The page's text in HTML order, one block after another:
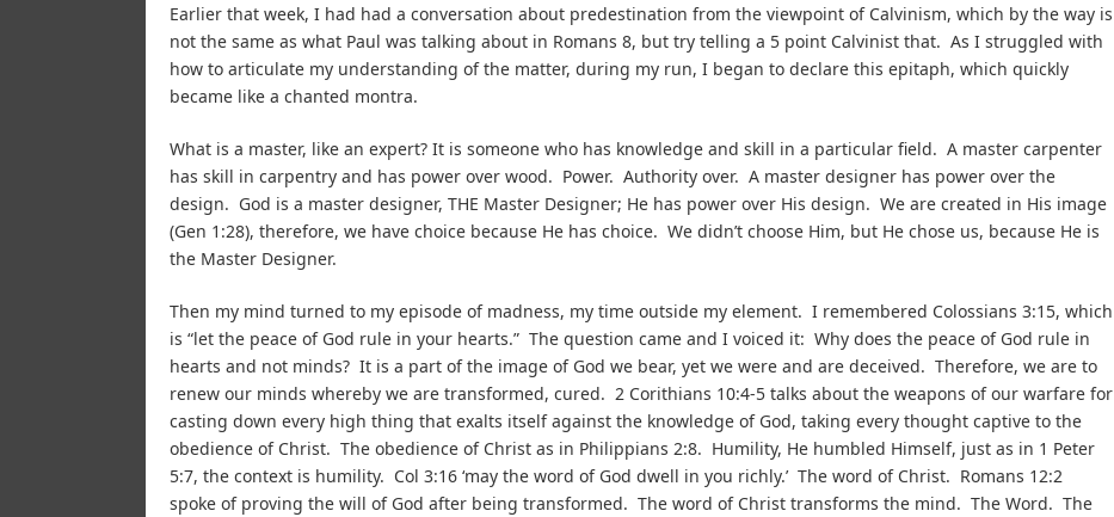
Earlier that week, I had had a conversation about predestination from the viewpoint of Calvinism, which by the way is
not the same as what Paul was talking about in Romans 8, but try telling a 5 point Calvinist that. As I struggled with
how to articulate my understanding of the matter, during my run, I began to declare this epitaph, which quickly
became like a chanted montra.
What is a master, like an expert? It is someone who has knowledge and skill in a particular field. A master carpenter
has skill in carpentry and has power over wood. Power. Authority over. A master designer has power over the
design. God is a master designer, THE Master Designer; He has power over His design. We are created in His image
(Gen 1:28), therefore, we have choice because He has choice. We didn’t choose Him, but He chose us, because He is
the Master Designer.
Then my mind turned to my episode of madness, my time outside my element. I remembered Colossians 3:15, which
is “let the peace of God rule in your hearts.” The question came and I voiced it: Why does the peace of God rule in
hearts and not minds? It is a part of the image of God we bear, yet we were and are deceived. Therefore, we are to
renew our minds whereby we are transformed, cured. 2 Corithians 10:4-5 talks about the weapons of our warfare for
casting down every high thing that exalts itself against the knowledge of God, taking every thought captive to the
obedience of Christ. The obedience of Christ as in Philippians 2:8. Humility, He humbled Himself, just as in 1 Peter
5:7, the context is humility. Col 3:16 ‘may the word of God dwell in you richly.’ The word of Christ. Romans 12:2
spoke of proving the will of God after being transformed. The word of Christ transforms the mind. The Word. The